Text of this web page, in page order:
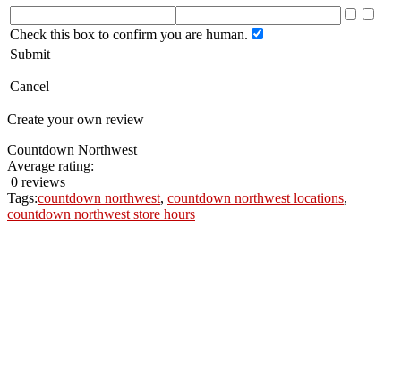
Check this box to confirm you are human.
Submit
Cancel
Create your own review
Countdown Northwest
Average rating:
0 reviews
Tags:countdown northwest, countdown northwest locations,
countdown northwest store hours